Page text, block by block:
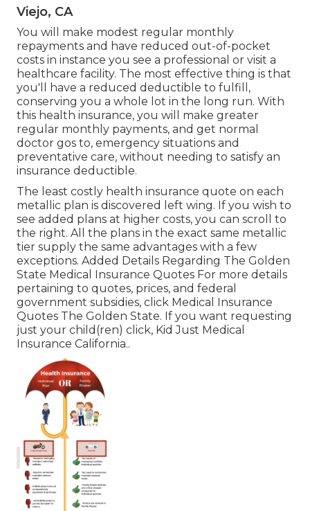
Viejo, CA
You will make modest regular monthly
repayments and have reduced out-of-pocket
costs in instance you see a professional or visit a
healthcare facility. The most effective thing is that
you'll have a reduced deductible to fulfill,
conserving you a whole lot in the long run. With
this health insurance, you will make greater
regular monthly payments, and get normal
doctor gos to, emergency situations and
preventative care, without needing to satisfy an
insurance deductible.
The least costly health insurance quote on each
metallic plan is discovered left wing. If you wish to
see added plans at higher costs, you can scroll to
the right. All the plans in the exact same metallic
tier supply the same advantages with a few
exceptions. Added Details Regarding The Golden
State Medical Insurance Quotes For more details
pertaining to quotes, prices, and federal
government subsidies, click Medical Insurance
Quotes The Golden State. If you want requesting
just your child(ren) click, Kid Just Medical
Insurance California..